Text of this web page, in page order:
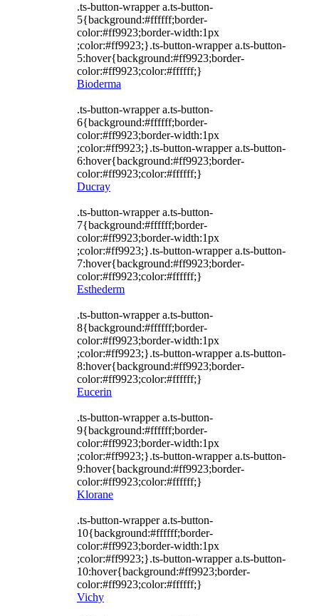
.ts-button-wrapper a.ts-button-
5{background:#ffffff;border-
color:#ff9923;border-width:1px
;color:#ff9923;}.ts-button-wrapper a.ts-button-
5:hover{background:#ff9923;border-
color:#ff9923;color:#ffffff;}
Bioderma
.ts-button-wrapper a.ts-button-
6{background:#ffffff;border-
color:#ff9923;border-width:1px
;color:#ff9923;}.ts-button-wrapper a.ts-button-
6:hover{background:#ff9923;border-
color:#ff9923;color:#ffffff;}
Ducray
.ts-button-wrapper a.ts-button-
7{background:#ffffff;border-
color:#ff9923;border-width:1px
;color:#ff9923;}.ts-button-wrapper a.ts-button-
7:hover{background:#ff9923;border-
color:#ff9923;color:#ffffff;}
Esthederm
.ts-button-wrapper a.ts-button-
8{background:#ffffff;border-
color:#ff9923;border-width:1px
;color:#ff9923;}.ts-button-wrapper a.ts-button-
8:hover{background:#ff9923;border-
color:#ff9923;color:#ffffff;}
Eucerin
.ts-button-wrapper a.ts-button-
9{background:#ffffff;border-
color:#ff9923;border-width:1px
;color:#ff9923;}.ts-button-wrapper a.ts-button-
9:hover{background:#ff9923;border-
color:#ff9923;color:#ffffff;}
Klorane
.ts-button-wrapper a.ts-button-
10{background:#ffffff;border-
color:#ff9923;border-width:1px
;color:#ff9923;}.ts-button-wrapper a.ts-button-
10:hover{background:#ff9923;border-
color:#ff9923;color:#ffffff;}
Vichy